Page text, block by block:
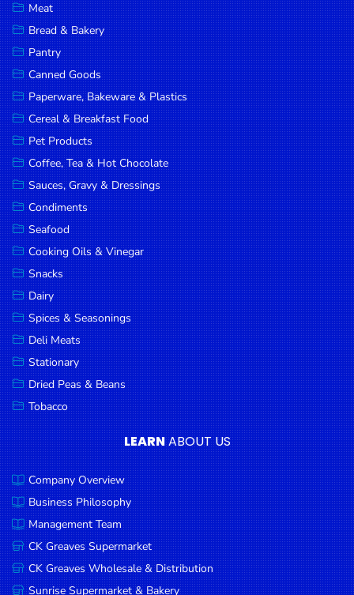
Meat
Bread & Bakery
Pantry
Canned Goods
Paperware, Bakeware & Plastics
Cereal & Breakfast Food
Pet Products
Coffee, Tea & Hot Chocolate
Sauces, Gravy & Dressings
Condiments
Seafood
Cooking Oils & Vinegar
Snacks
Dairy
Spices & Seasonings
Deli Meats
Stationary
Dried Peas & Beans
Tobacco
LEARNABOUT US
Company Overview
Business Philosophy
Management Team
CK Greaves Supermarket
CK Greaves Wholesale & Distribution
Sunrise Supermarket & Bakery